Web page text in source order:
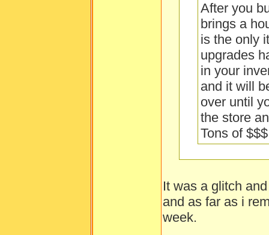
After you
brings a
is the only
upgrades
in your
and it will
over until
the store
Tons of
I tried that. It
How often is a
It was a glitch
and as far as i
week.